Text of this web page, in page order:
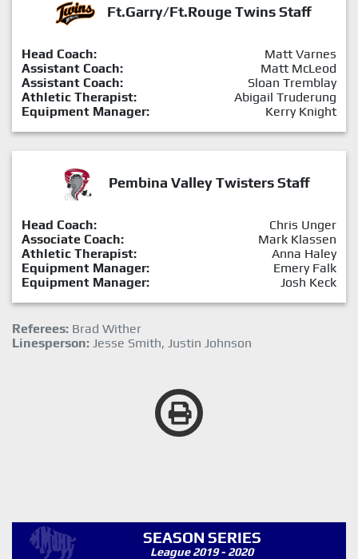
Ft.Garry/Ft.Rouge Twins Staff
Head Coach:
Matt Varnes
Assistant Coach:
Matt McLeod
Assistant Coach:
Sloan Tremblay
Athletic Therapist:
Abigail Truderung
Equipment Manager:
Kerry Knight
Pembina Valley Twisters Staff
Head Coach:
Chris Unger
Associate Coach:
Mark Klassen
Athletic Therapist:
Anna Haley
Equipment Manager:
Emery Falk
Equipment Manager:
Josh Keck
Referees: Brad Wither
Linesperson: Jesse Smith, Justin Johnson
SEASON SERIES
League 2019 - 2020